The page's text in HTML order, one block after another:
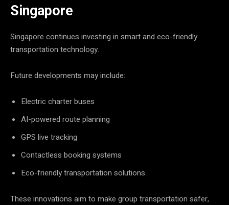
Singapore
Singapore continues investing in smart and eco-friendly
transportation technology.
Future developments may include:
Electric charter buses
AI-powered route planning
GPS live tracking
Contactless booking systems
Eco-friendly transportation solutions
These innovations aim to make group transportation safer,